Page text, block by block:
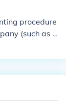
procedure
(such as t
to use,